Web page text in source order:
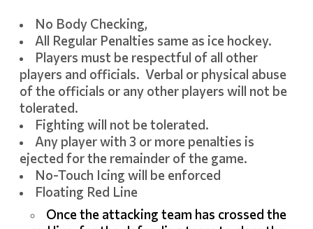
No Body Checking,
All Regular Penalties same as ice hockey.
Players must be respectful of all other
players and officials. Verbal or physical abuse
of the officials or any other players will not be
tolerated.
Fighting will not be tolerated.
Any player with 3 or more penalties is
ejected for the remainder of the game.
No-Touch Icing will be enforced
Floating Red Line
Once the attacking team has crossed the